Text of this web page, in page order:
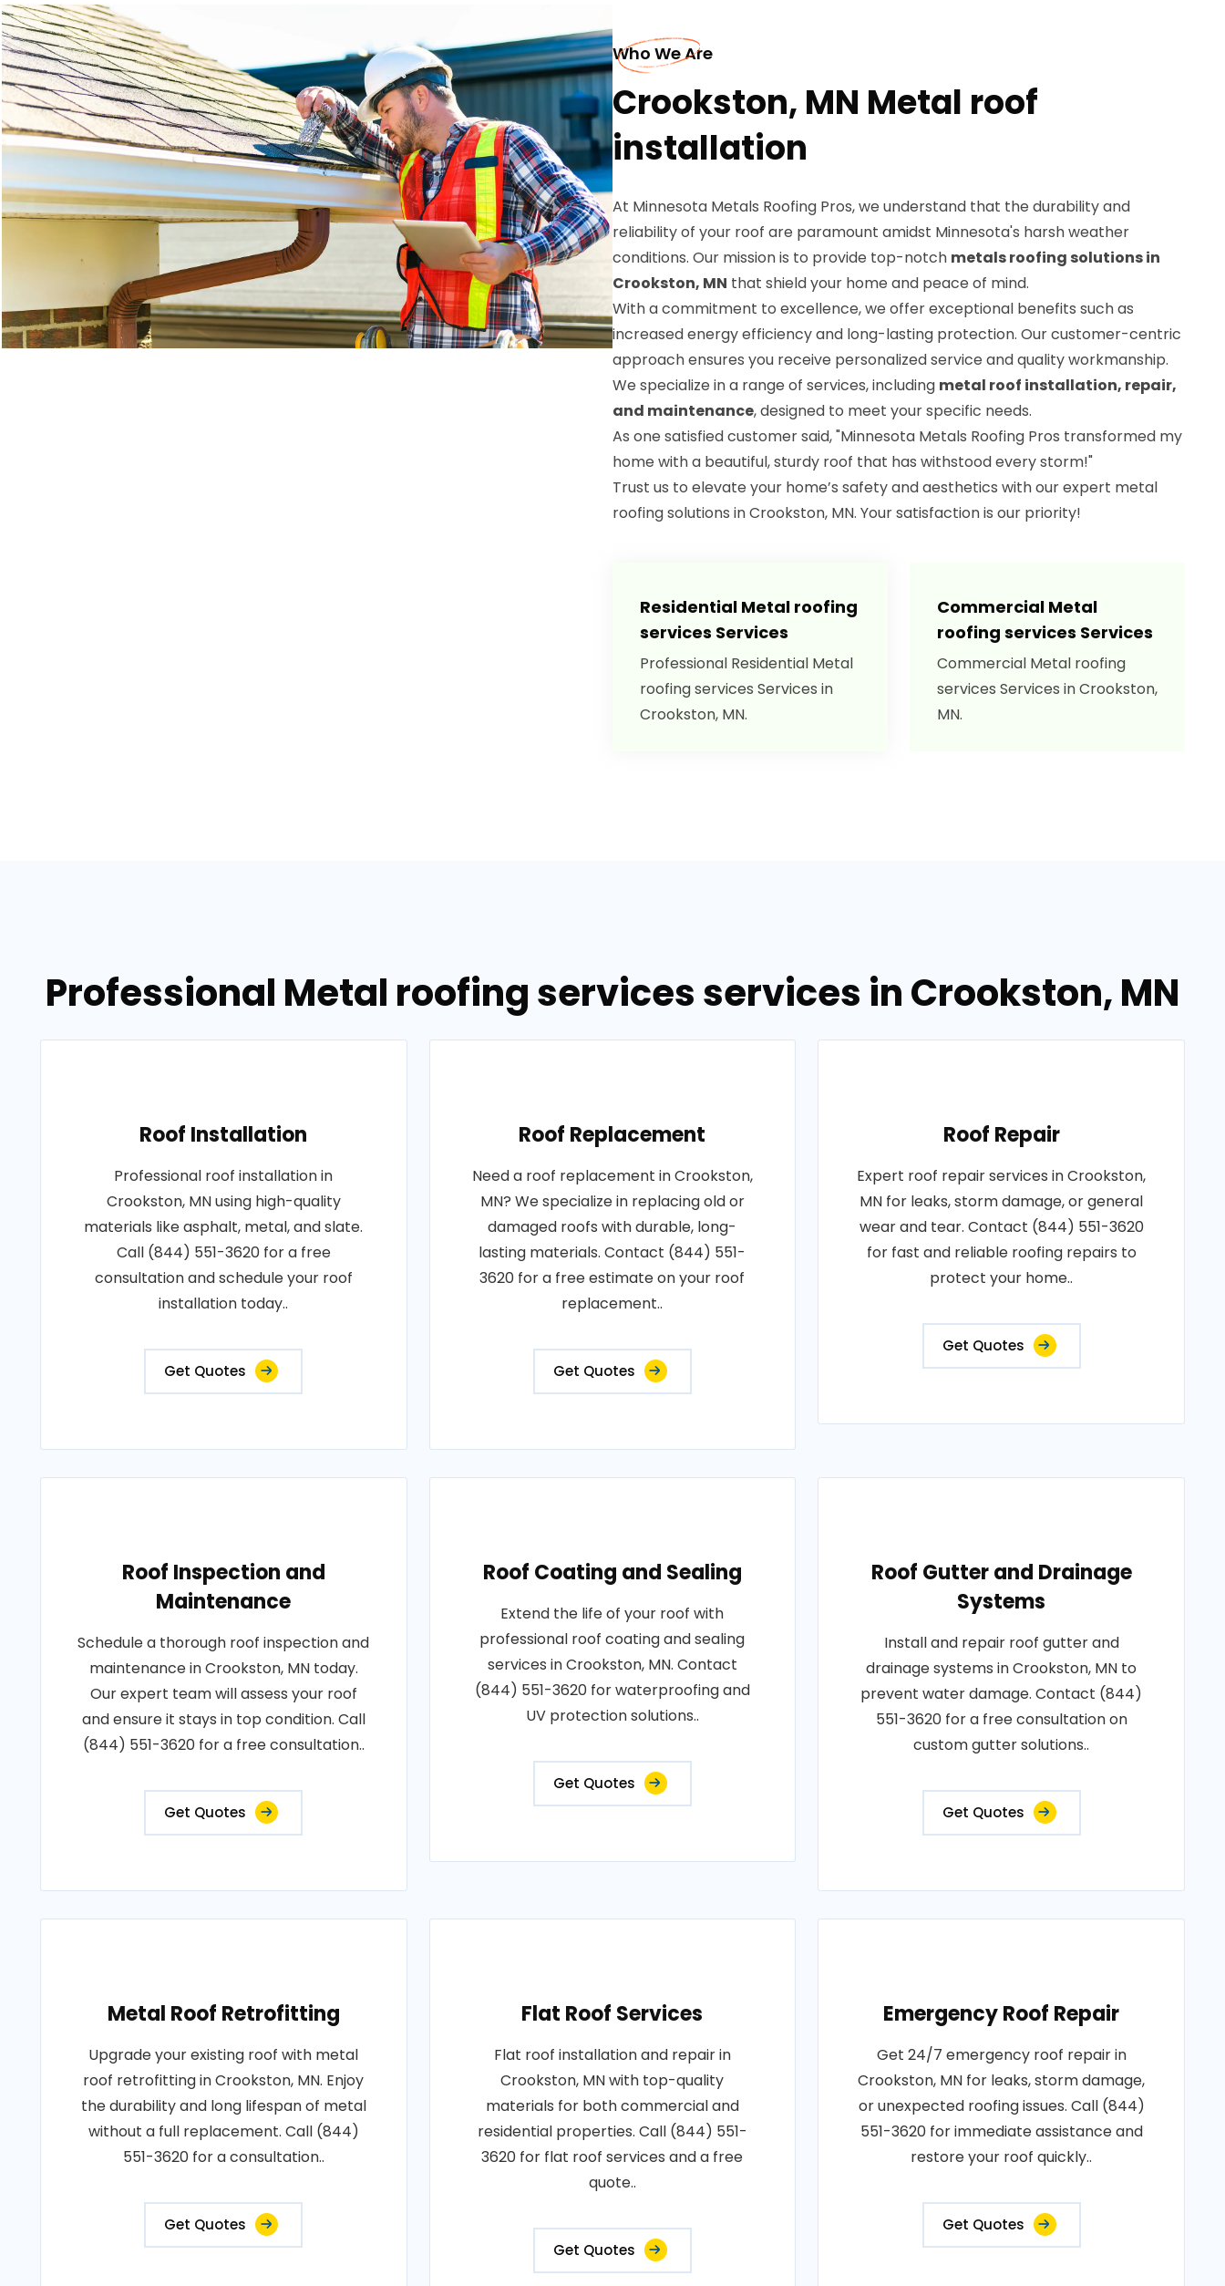
Who We Are
Crookston, MN Metal roof
installation
At Minnesota Metals Roofing Pros, we understand that the durability and
reliability of your roof are paramount amidst Minnesota's harsh weather
conditions. Our mission is to provide top-notch metals roofing solutions in
Crookston, MN that shield your home and peace of mind.
With a commitment to excellence, we offer exceptional benefits such as
increased energy efficiency and long-lasting protection. Our customer-centric
approach ensures you receive personalized service and quality workmanship.
We specialize in a range of services, including metal roof installation, repair,
and maintenance, designed to meet your specific needs.
As one satisfied customer said, "Minnesota Metals Roofing Pros transformed my
home with a beautiful, sturdy roof that has withstood every storm!"
Trust us to elevate your home’s safety and aesthetics with our expert metal
roofing solutions in Crookston, MN. Your satisfaction is our priority!
Residential Metal roofing
services Services
Professional Residential Metal
roofing services Services in
Crookston, MN.
Commercial Metal
roofing services Services
Commercial Metal roofing
services Services in Crookston,
MN.
Professional Metal roofing services services in Crookston, MN
Roof Installation
Professional roof installation in
Crookston, MN using high-quality
materials like asphalt, metal, and slate.
Call (844) 551-3620 for a free
consultation and schedule your roof
installation today..
Get Quotes
Roof Replacement
Need a roof replacement in Crookston,
MN? We specialize in replacing old or
damaged roofs with durable, long-
lasting materials. Contact (844) 551-
3620 for a free estimate on your roof
replacement..
Get Quotes
Roof Repair
Expert roof repair services in Crookston,
MN for leaks, storm damage, or general
wear and tear. Contact (844) 551-3620
for fast and reliable roofing repairs to
protect your home..
Get Quotes
Roof Inspection and
Maintenance
Schedule a thorough roof inspection and
maintenance in Crookston, MN today.
Our expert team will assess your roof
and ensure it stays in top condition. Call
(844) 551-3620 for a free consultation..
Get Quotes
Roof Coating and Sealing
Extend the life of your roof with
professional roof coating and sealing
services in Crookston, MN. Contact
(844) 551-3620 for waterproofing and
UV protection solutions..
Get Quotes
Roof Gutter and Drainage
Systems
Install and repair roof gutter and
drainage systems in Crookston, MN to
prevent water damage. Contact (844)
551-3620 for a free consultation on
custom gutter solutions..
Get Quotes
Metal Roof Retrofitting
Upgrade your existing roof with metal
roof retrofitting in Crookston, MN. Enjoy
the durability and long lifespan of metal
without a full replacement. Call (844)
551-3620 for a consultation..
Get Quotes
Flat Roof Services
Flat roof installation and repair in
Crookston, MN with top-quality
materials for both commercial and
residential properties. Call (844) 551-
3620 for flat roof services and a free
quote..
Get Quotes
Emergency Roof Repair
Get 24/7 emergency roof repair in
Crookston, MN for leaks, storm damage,
or unexpected roofing issues. Call (844)
551-3620 for immediate assistance and
restore your roof quickly..
Get Quotes